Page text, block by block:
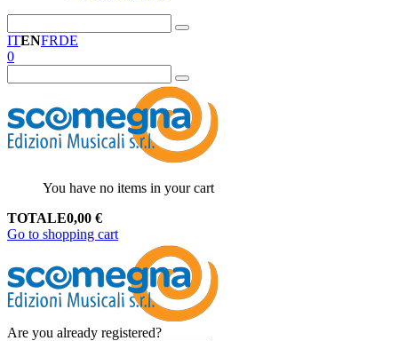
ITENFRDE
0
You have no items in your cart
TOTALE0,00 €
Go to shopping cart
Are you already registered?